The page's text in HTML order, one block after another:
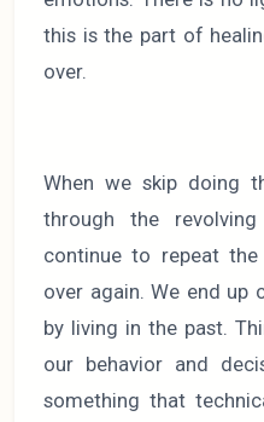
this is the part of
over.
When we skip doing
through the
continue to repeat
over again. We end up
by living in the past.
our behavior and
something that